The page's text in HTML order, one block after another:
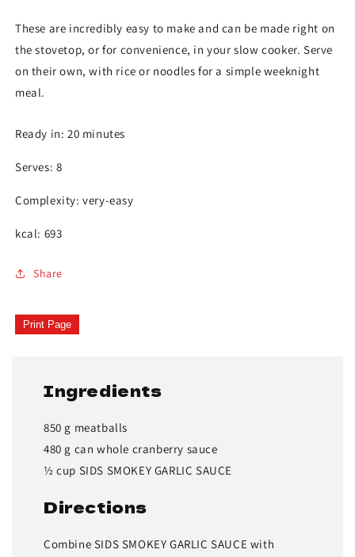
These are incredibly easy to make and can be made right on
the stovetop, or for convenience, in your slow cooker. Serve
on their own, with rice or noodles for a simple weeknight
meal.
Ready in: 20 minutes
Serves: 8
Complexity: very-easy
kcal: 693
Share
Print Page
Ingredients
850 g meatballs
480 g can whole cranberry sauce
½ cup SIDS SMOKEY GARLIC SAUCE
Directions
Combine SIDS SMOKEY GARLIC SAUCE with